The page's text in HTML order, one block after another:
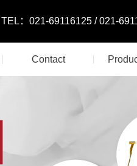
TEL：021-69116125 / 021-
Contact